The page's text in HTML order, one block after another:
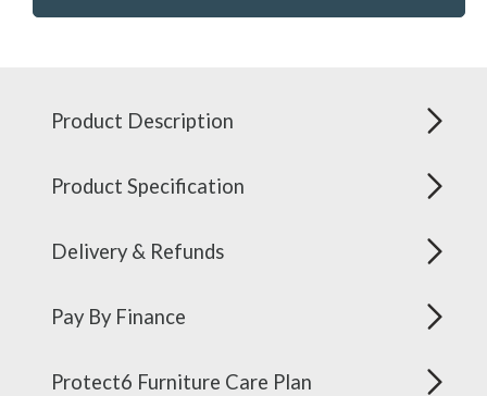
Product Description
Product Specification
Delivery & Refunds
Pay By Finance
Protect6 Furniture Care Plan